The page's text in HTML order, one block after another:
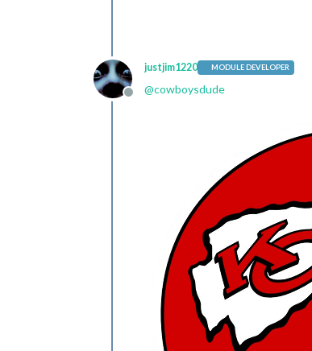
Offline
justjim1220 MODULE DEVELOPER
@cowboysdude